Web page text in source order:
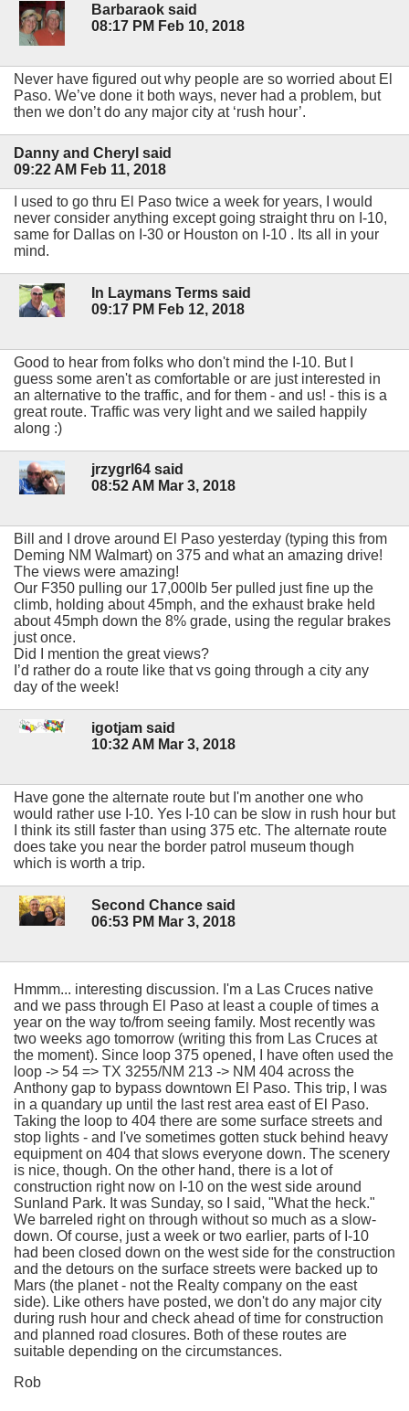
Barbaraok said
08:17 PM Feb 10, 2018
Never have figured out why people are so worried about El
Paso. We’ve done it both ways, never had a problem, but
then we don’t do any major city at ‘rush hour’.
Danny and Cheryl said
09:22 AM Feb 11, 2018
I used to go thru El Paso twice a week for years, I would
never consider anything except going straight thru on I-10,
same for Dallas on I-30 or Houston on I-10 . Its all in your
mind.
In Laymans Terms said
09:17 PM Feb 12, 2018
Good to hear from folks who don't mind the I-10. But I
guess some aren't as comfortable or are just interested in
an alternative to the traffic, and for them - and us! - this is a
great route. Traffic was very light and we sailed happily
along :)
jrzygrl64 said
08:52 AM Mar 3, 2018
Bill and I drove around El Paso yesterday (typing this from
Deming NM Walmart) on 375 and what an amazing drive!
The views were amazing!
Our F350 pulling our 17,000lb 5er pulled just fine up the
climb, holding about 45mph, and the exhaust brake held
about 45mph down the 8% grade, using the regular brakes
just once.
Did I mention the great views?
I’d rather do a route like that vs going through a city any
day of the week!
igotjam said
10:32 AM Mar 3, 2018
Have gone the alternate route but I'm another one who
would rather use I-10. Yes I-10 can be slow in rush hour but
I think its still faster than using 375 etc. The alternate route
does take you near the border patrol museum though
which is worth a trip.
Second Chance said
06:53 PM Mar 3, 2018
Hmmm... interesting discussion. I'm a Las Cruces native
and we pass through El Paso at least a couple of times a
year on the way to/from seeing family. Most recently was
two weeks ago tomorrow (writing this from Las Cruces at
the moment). Since loop 375 opened, I have often used the
loop -> 54 => TX 3255/NM 213 -> NM 404 across the
Anthony gap to bypass downtown El Paso. This trip, I was
in a quandary up until the last rest area east of El Paso.
Taking the loop to 404 there are some surface streets and
stop lights - and I've sometimes gotten stuck behind heavy
equipment on 404 that slows everyone down. The scenery
is nice, though. On the other hand, there is a lot of
construction right now on I-10 on the west side around
Sunland Park. It was Sunday, so I said, "What the heck."
We barreled right on through without so much as a slow-
down. Of course, just a week or two earlier, parts of I-10
had been closed down on the west side for the construction
and the detours on the surface streets were backed up to
Mars (the planet - not the Realty company on the east
side). Like others have posted, we don't do any major city
during rush hour and check ahead of time for construction
and planned road closures. Both of these routes are
suitable depending on the circumstances.
Rob